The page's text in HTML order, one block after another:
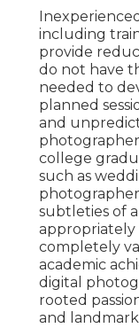
including
provide
do not have
needed to
planned
and
college
such as
subtleties of
appropriately
completely
academic
digital
rooted
and